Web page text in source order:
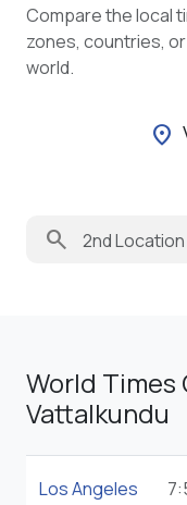
Compare the local
zones, countries,
world.
location_on
search
World Times
Vattalkundu
Los Angeles